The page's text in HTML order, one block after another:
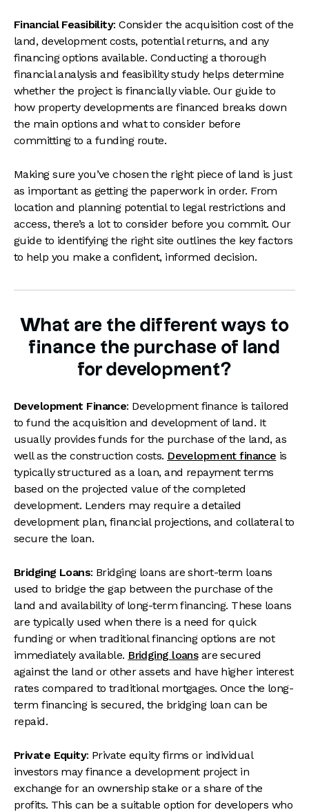
Financial Feasibility: Consider the acquisition cost of the
land, development costs, potential returns, and any
financing options available. Conducting a thorough
financial analysis and feasibility study helps determine
whether the project is financially viable. Our guide to
how property developments are financed breaks down
the main options and what to consider before
committing to a funding route.
Making sure you’ve chosen the right piece of land is just
as important as getting the paperwork in order. From
location and planning potential to legal restrictions and
access, there’s a lot to consider before you commit. Our
guide to identifying the right site outlines the key factors
to help you make a confident, informed decision.
What are the different ways to
finance the purchase of land
for development?
Development Finance: Development finance is tailored
to fund the acquisition and development of land. It
usually provides funds for the purchase of the land, as
well as the construction costs. Development finance is
typically structured as a loan, and repayment terms
based on the projected value of the completed
development. Lenders may require a detailed
development plan, financial projections, and collateral to
secure the loan.
Bridging Loans: Bridging loans are short-term loans
used to bridge the gap between the purchase of the
land and availability of long-term financing. These loans
are typically used when there is a need for quick
funding or when traditional financing options are not
immediately available. Bridging loansare secured
against the land or other assets and have higher interest
rates compared to traditional mortgages. Once the long-
term financing is secured, the bridging loan can be
repaid.
Private Equity: Private equity firms or individual
investors may finance a development project in
exchange for an ownership stake or a share of the
profits. This can be a suitable option for developers who